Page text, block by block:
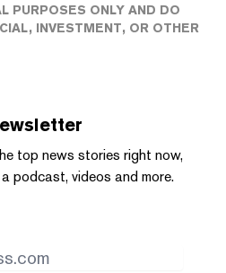
PURPOSES ONLY AND DO
INVESTMENT, OR OTHER
top news stories right now,
podcast, videos and more.